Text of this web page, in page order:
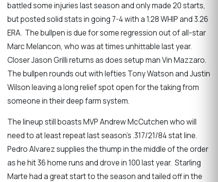
battled some injuries last season and only made 20 starts,
but posted solid stats in going 7-4 with a 1.28 WHIP and 3.26
ERA. The bullpen is due for some regression out of all-star
Marc Melancon, who was at times unhittable last year.
Closer Jason Grilli returns as does setup man Vin Mazzaro.
The bullpen rounds out with lefties Tony Watson and Justin
Wilson leaving a long relief spot open for the taking from
someone in their deep farm system.
The lineup still boasts MVP Andrew McCutchen who will
need to at least repeat last season’s .317/21/84 stat line.
Pedro Alvarez supplies the thump in the middle of the order
as he hit 36 home runs and drove in 100 last year. Starling
Marte had a great start to the season and tailed off in the